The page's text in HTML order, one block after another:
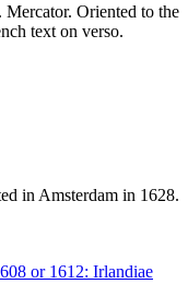
Oriented to the
text on verso.
in Amsterdam in 1628.